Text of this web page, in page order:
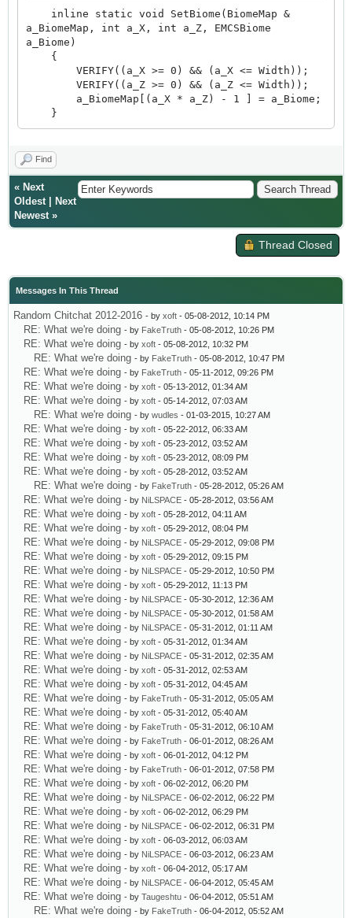
inline static void SetBiome(BiomeMap &
a_BiomeMap, int a_X, int a_Z, EMCSBiome
a_Biome)
{
VERIFY((a_X >= 0) && (a_X <= Width));
VERIFY((a_Z >= 0) && (a_Z <= Width));
a_BiomeMap[(a_X * a_Z) - 1 ] = a_Biome;
}
Find
« Next
Oldest|
Next
Newest»
Thread Closed
Messages In This Thread
Random Chitchat 2012-2016 - by xoft - 05-08-2012, 10:14 PM
RE: What we're doing - by FakeTruth - 05-08-2012, 10:26 PM
RE: What we're doing - by xoft - 05-08-2012, 10:32 PM
RE: What we're doing - by FakeTruth - 05-08-2012, 10:47 PM
RE: What we're doing - by FakeTruth - 05-11-2012, 09:26 PM
RE: What we're doing - by xoft - 05-13-2012, 01:34 AM
RE: What we're doing - by xoft - 05-14-2012, 07:03 AM
RE: What we're doing - by wudles - 01-03-2015, 10:27 AM
RE: What we're doing - by xoft - 05-22-2012, 06:33 AM
RE: What we're doing - by xoft - 05-23-2012, 03:52 AM
RE: What we're doing - by xoft - 05-23-2012, 08:09 PM
RE: What we're doing - by xoft - 05-28-2012, 03:52 AM
RE: What we're doing - by FakeTruth - 05-28-2012, 05:26 AM
RE: What we're doing - by NiLSPACE - 05-28-2012, 03:56 AM
RE: What we're doing - by xoft - 05-28-2012, 04:11 AM
RE: What we're doing - by xoft - 05-29-2012, 08:04 PM
RE: What we're doing - by NiLSPACE - 05-29-2012, 09:08 PM
RE: What we're doing - by xoft - 05-29-2012, 09:15 PM
RE: What we're doing - by NiLSPACE - 05-29-2012, 10:50 PM
RE: What we're doing - by xoft - 05-29-2012, 11:13 PM
RE: What we're doing - by NiLSPACE - 05-30-2012, 12:36 AM
RE: What we're doing - by NiLSPACE - 05-30-2012, 01:58 AM
RE: What we're doing - by NiLSPACE - 05-31-2012, 01:11 AM
RE: What we're doing - by xoft - 05-31-2012, 01:34 AM
RE: What we're doing - by NiLSPACE - 05-31-2012, 02:35 AM
RE: What we're doing - by xoft - 05-31-2012, 02:53 AM
RE: What we're doing - by xoft - 05-31-2012, 04:45 AM
RE: What we're doing - by FakeTruth - 05-31-2012, 05:05 AM
RE: What we're doing - by xoft - 05-31-2012, 05:40 AM
RE: What we're doing - by FakeTruth - 05-31-2012, 06:10 AM
RE: What we're doing - by FakeTruth - 06-01-2012, 08:26 AM
RE: What we're doing - by xoft - 06-01-2012, 04:12 PM
RE: What we're doing - by FakeTruth - 06-01-2012, 07:58 PM
RE: What we're doing - by xoft - 06-02-2012, 06:20 PM
RE: What we're doing - by NiLSPACE - 06-02-2012, 06:22 PM
RE: What we're doing - by xoft - 06-02-2012, 06:29 PM
RE: What we're doing - by NiLSPACE - 06-02-2012, 06:31 PM
RE: What we're doing - by xoft - 06-03-2012, 06:03 AM
RE: What we're doing - by NiLSPACE - 06-03-2012, 06:23 AM
RE: What we're doing - by xoft - 06-04-2012, 05:17 AM
RE: What we're doing - by NiLSPACE - 06-04-2012, 05:45 AM
RE: What we're doing - by Taugeshtu - 06-04-2012, 05:51 AM
RE: What we're doing - by FakeTruth - 06-04-2012, 05:52 AM